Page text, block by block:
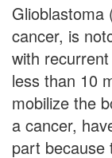
Glioblastoma
cancer, is
with
less than 10
mobilize the
a cancer,
part because